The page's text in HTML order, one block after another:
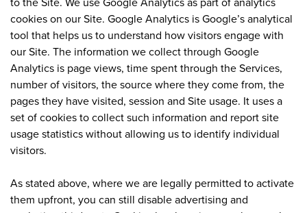
cookies on our Site. Google Analytics is Google’s analytical
tool that helps us to understand how visitors engage with
our Site. The information we collect through Google
Analytics is page views, time spent through the Services,
number of visitors, the source where they come from, the
pages they have visited, session and Site usage. It uses a
set of cookies to collect such information and report site
usage statistics without allowing us to identify individual
visitors.
As stated above, where we are legally permitted to activate
them upfront, you can still disable advertising and